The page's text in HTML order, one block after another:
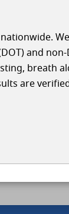
and
breath
are